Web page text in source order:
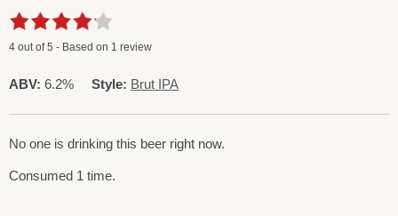
4 out of5 - Based on 1 review
ABV: 6.2% Style: Brut IPA
No one is drinking this beer right now.
Consumed 1 time.